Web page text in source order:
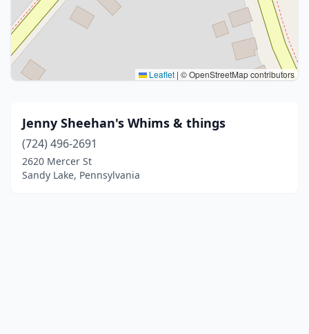
Leaflet | © OpenStreetMap contributors
Jenny Sheehan's Whims & things
(724) 496-2691
2620 Mercer St
Sandy Lake, Pennsylvania